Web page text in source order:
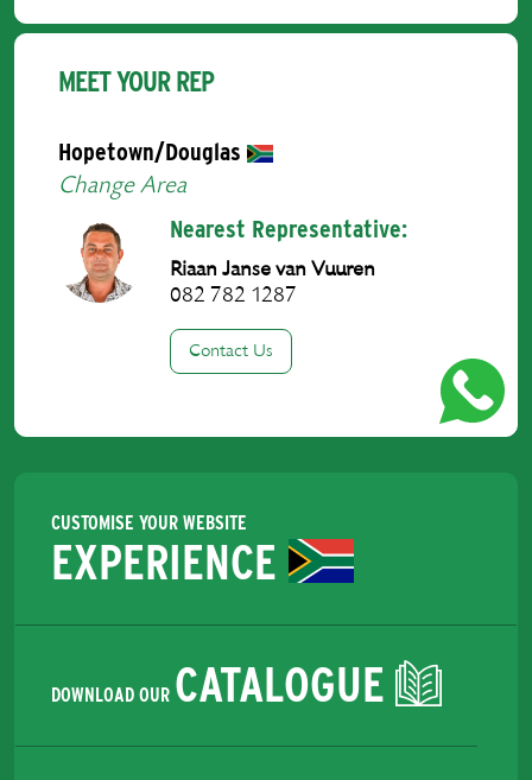
MEET YOUR REP
Hopetown/Douglas
Change Area
Nearest Representative:
Riaan Janse van Vuuren
082 782 1287
Contact Us
CUSTOMISE YOUR WEBSITE
EXPERIENCE
DOWNLOAD OUR CATALOGUE